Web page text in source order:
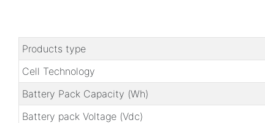
Products type
Cell Technology
Battery Pack Capacity (Wh)
Battery pack Voltage (Vdc)